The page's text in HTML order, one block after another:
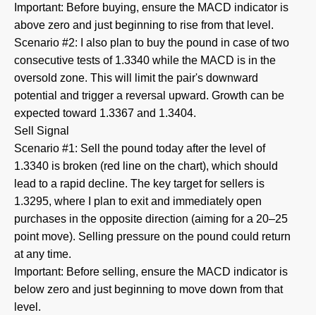
Important: Before buying, ensure the MACD indicator is
above zero and just beginning to rise from that level.
Scenario #2: I also plan to buy the pound in case of two
consecutive tests of 1.3340 while the MACD is in the
oversold zone. This will limit the pair's downward
potential and trigger a reversal upward. Growth can be
expected toward 1.3367 and 1.3404.
Sell Signal
Scenario #1: Sell the pound today after the level of
1.3340 is broken (red line on the chart), which should
lead to a rapid decline. The key target for sellers is
1.3295, where I plan to exit and immediately open
purchases in the opposite direction (aiming for a 20–25
point move). Selling pressure on the pound could return
at any time.
Important: Before selling, ensure the MACD indicator is
below zero and just beginning to move down from that
level.